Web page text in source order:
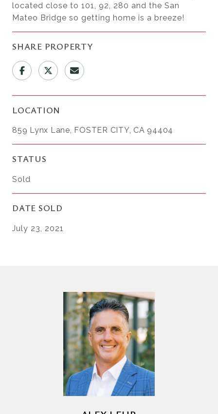
located close to 101, 92, 280 and the San
Mateo Bridge so getting home is a breeze!
SHARE PROPERTY
LOCATION
859 Lynx Lane, FOSTER CITY, CA 94404
STATUS
Sold
DATE SOLD
July 23, 2021